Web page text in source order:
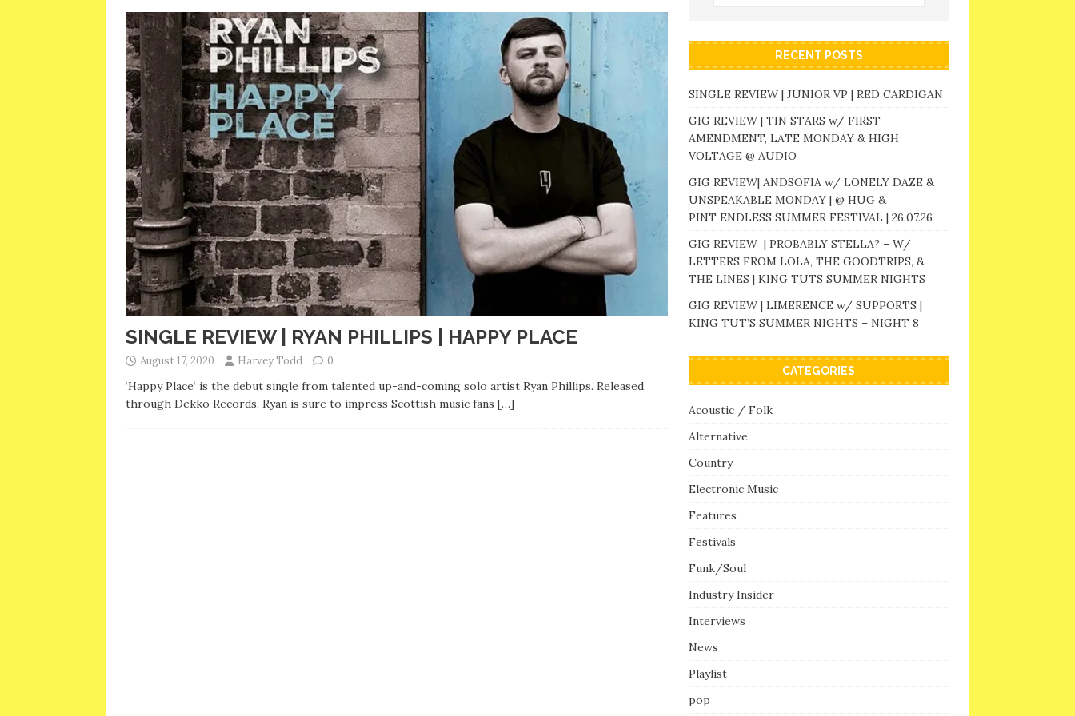
SINGLE REVIEW | RYAN PHILLIPS | HAPPY PLACE
August 17, 2020 Harvey Todd 0
‘Happy Place‘ is the debut single from talented up-and-coming solo artist Ryan Phillips. Released
through Dekko Records, Ryan is sure to impress Scottish music fans […]
RECENT POSTS
SINGLE REVIEW | JUNIOR VP | RED CARDIGAN
GIG REVIEW | TIN STARS w/ FIRST
AMENDMENT, LATE MONDAY & HIGH
VOLTAGE @ AUDIO
GIG REVIEW| ANDSOFIA w/ LONELY DAZE &
UNSPEAKABLE MONDAY | @ HUG &
PINT ENDLESS SUMMER FESTIVAL | 26.07.26
GIG REVIEW | PROBABLY STELLA? – W/
LETTERS FROM LOLA, THE GOODTRIPS, &
THE LINES | KING TUTS SUMMER NIGHTS
GIG REVIEW | LIMERENCE w/ SUPPORTS |
KING TUT’S SUMMER NIGHTS – NIGHT 8
CATEGORIES
Acoustic / Folk
Alternative
Country
Electronic Music
Features
Festivals
Funk/Soul
Industry Insider
Interviews
News
Playlist
pop